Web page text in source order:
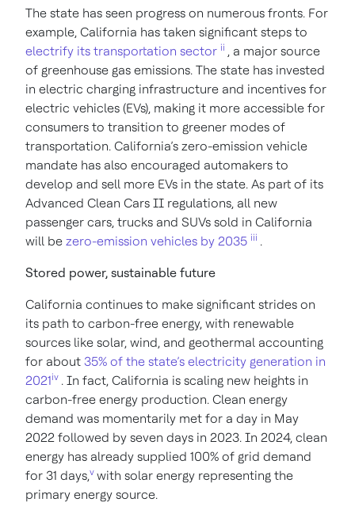
The state has seen progress on numerous fronts. For
example, California has taken significant steps to
electrify its transportation sector ii , a major source
of greenhouse gas emissions. The state has invested
in electric charging infrastructure and incentives for
electric vehicles (EVs), making it more accessible for
consumers to transition to greener modes of
transportation. California’s zero-emission vehicle
mandate has also encouraged automakers to
develop and sell more EVs in the state. As part of its
Advanced Clean Cars II regulations, all new
passenger cars, trucks and SUVs sold in California
will be zero-emission vehicles by 2035 iii .
Stored power, sustainable future
California continues to make significant strides on
its path to carbon-free energy, with renewable
sources like solar, wind, and geothermal accounting
for about 35% of the state’s electricity generation in
2021iv . In fact, California is scaling new heights in
carbon-free energy production. Clean energy
demand was momentarily met for a day in May
2022 followed by seven days in 2023. In 2024, clean
energy has already supplied 100% of grid demand
for 31 days,v with solar energy representing the
primary energy source.